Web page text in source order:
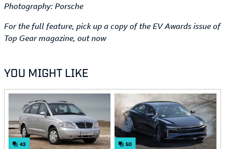
Photography: Porsche
For the full feature, pick up a copy of the EV Awards issue of
Top Gear magazine, out now
YOU MIGHT LIKE
43 50